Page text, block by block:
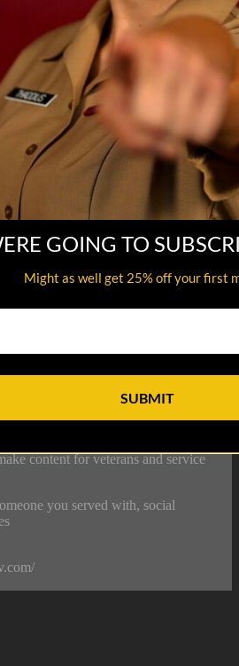
to see VET Tv at Silkies...
content for veterans and service
you served with, social
GOING TO
Might as well get 25% off your first
SUBMIT